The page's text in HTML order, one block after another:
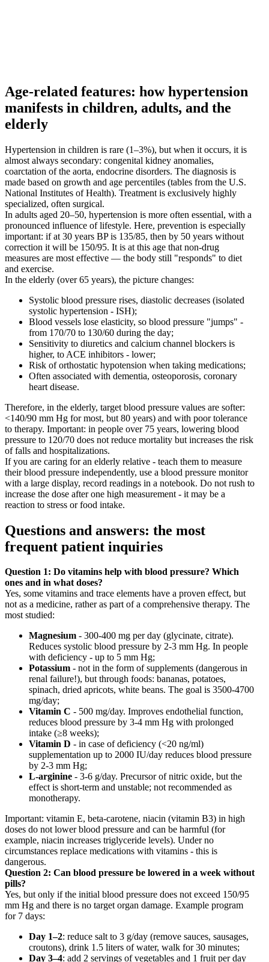
Age-related features: how hypertension
manifests in children, adults, and the
elderly
Hypertension in children is rare (1–3%), but when it occurs, it is
almost always secondary: congenital kidney anomalies,
coarctation of the aorta, endocrine disorders. The diagnosis is
made based on growth and age percentiles (tables from the U.S.
National Institutes of Health). Treatment is exclusively highly
specialized, often surgical.
In adults aged 20–50, hypertension is more often essential, with a
pronounced influence of lifestyle. Here, prevention is especially
important: if at 30 years BP is 135/85, then by 50 years without
correction it will be 150/95. It is at this age that non-drug
measures are most effective — the body still "responds" to diet
and exercise.
In the elderly (over 65 years), the picture changes:
Systolic blood pressure rises, diastolic decreases (isolated
systolic hypertension - ISH);
Blood vessels lose elasticity, so blood pressure "jumps" -
from 170/70 to 130/60 during the day;
Sensitivity to diuretics and calcium channel blockers is
higher, to ACE inhibitors - lower;
Risk of orthostatic hypotension when taking medications;
Often associated with dementia, osteoporosis, coronary
heart disease.
Therefore, in the elderly, target blood pressure values are softer:
<140/90 mm Hg for most, but 80 years) and with poor tolerance
to therapy. Important: in people over 75 years, lowering blood
pressure to 120/70 does not reduce mortality but increases the risk
of falls and hospitalizations.
If you are caring for an elderly relative - teach them to measure
their blood pressure independently, use a blood pressure monitor
with a large display, record readings in a notebook. Do not rush to
increase the dose after one high measurement - it may be a
reaction to stress or food intake.
Questions and answers: the most
frequent patient inquiries
Question 1: Do vitamins help with blood pressure? Which
ones and in what doses?
Yes, some vitamins and trace elements have a proven effect, but
not as a medicine, rather as part of a comprehensive therapy. The
most studied:
Magnesium - 300-400 mg per day (glycinate, citrate).
Reduces systolic blood pressure by 2-3 mm Hg. In people
with deficiency - up to 5 mm Hg;
Potassium - not in the form of supplements (dangerous in
renal failure!), but through foods: bananas, potatoes,
spinach, dried apricots, white beans. The goal is 3500-4700
mg/day;
Vitamin C - 500 mg/day. Improves endothelial function,
reduces blood pressure by 3-4 mm Hg with prolonged
intake (≥8 weeks);
Vitamin D - in case of deficiency (<20 ng/ml)
supplementation up to 2000 IU/day reduces blood pressure
by 2-3 mm Hg;
L-arginine - 3-6 g/day. Precursor of nitric oxide, but the
effect is short-term and unstable; not recommended as
monotherapy.
Important: vitamin E, beta-carotene, niacin (vitamin B3) in high
doses do not lower blood pressure and can be harmful (for
example, niacin increases triglyceride levels). Under no
circumstances replace medications with vitamins - this is
dangerous.
Question 2: Can blood pressure be lowered in a week without
pills?
Yes, but only if the initial blood pressure does not exceed 150/95
mm Hg and there is no target organ damage. Example program
for 7 days:
Day 1–2: reduce salt to 3 g/day (remove sauces, sausages,
croutons), drink 1.5 liters of water, walk for 30 minutes;
Day 3–4: add 2 servings of vegetables and 1 fruit per day